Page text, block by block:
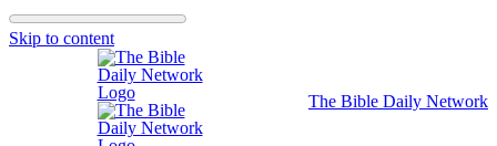
Skip to content
The Bible Daily Network